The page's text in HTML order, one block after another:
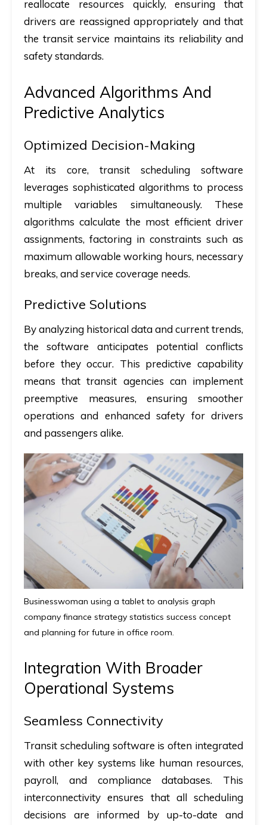
reallocate resources quickly, ensuring that
drivers are reassigned appropriately and that
the transit service maintains its reliability and
safety standards.
Advanced Algorithms And
Predictive Analytics
Optimized Decision-Making
At its core, transit scheduling software
leverages sophisticated algorithms to process
multiple variables simultaneously. These
algorithms calculate the most efficient driver
assignments, factoring in constraints such as
maximum allowable working hours, necessary
breaks, and service coverage needs.
Predictive Solutions
By analyzing historical data and current trends,
the software anticipates potential conflicts
before they occur. This predictive capability
means that transit agencies can implement
preemptive measures, ensuring smoother
operations and enhanced safety for drivers
and passengers alike.
Businesswoman using a tablet to analysis graph
company finance strategy statistics success concept
and planning for future in office room.
Integration With Broader
Operational Systems
Seamless Connectivity
Transit scheduling software is often integrated
with other key systems like human resources,
payroll, and compliance databases. This
interconnectivity ensures that all scheduling
decisions are informed by up-to-date and